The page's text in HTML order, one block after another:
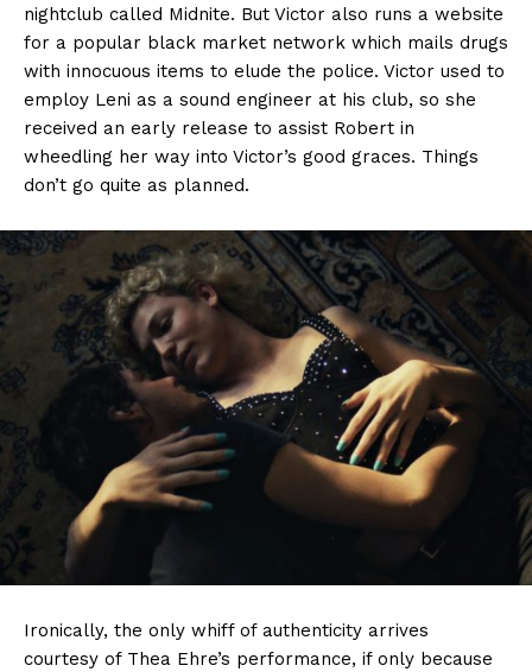
nightclub called Midnite. But Victor also runs a website
for a popular black market network which mails drugs
with innocuous items to elude the police. Victor used to
employ Leni as a sound engineer at his club, so she
received an early release to assist Robert in
wheedling her way into Victor’s good graces. Things
don’t go quite as planned.
Ironically, the only whiff of authenticity arrives
courtesy of Thea Ehre’s performance, if only because